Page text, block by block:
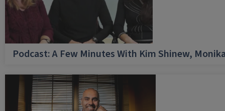
Podcast: A Few Minutes With Kim Shinew,